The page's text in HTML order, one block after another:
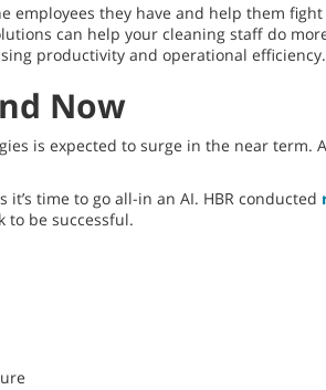
employees they have and help them
can help your cleaning staff do
productivity and operational efficiency.
Now
is expected to surge in the near
it’s time to go all-in an AI. HBR conducted
be successful.